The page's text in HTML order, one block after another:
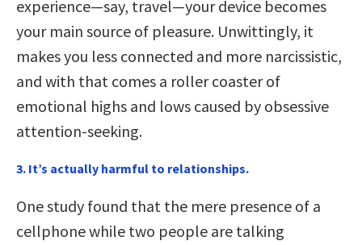
experience—say, travel—your device becomes
your main source of pleasure. Unwittingly, it
makes you less connected and more narcissistic,
and with that comes a roller coaster of
emotional highs and lows caused by obsessive
attention-seeking.
3. It’s actually harmful to relationships.
One study found that the mere presence of a
cellphone while two people are talking